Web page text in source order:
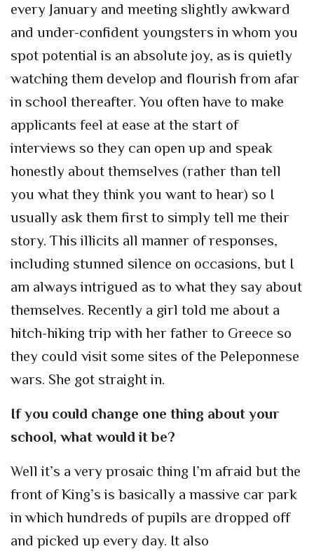
every January and meeting slightly awkward
and under-confident youngsters in whom you
spot potential is an absolute joy, as is quietly
watching them develop and flourish from afar
in school thereafter. You often have to make
applicants feel at ease at the start of
interviews so they can open up and speak
honestly about themselves (rather than tell
you what they think you want to hear) so I
usually ask them first to simply tell me their
story. This illicits all manner of responses,
including stunned silence on occasions, but I
am always intrigued as to what they say about
themselves. Recently a girl told me about a
hitch-hiking trip with her father to Greece so
they could visit some sites of the Peleponnese
wars. She got straight in.
If you could change one thing about your
school, what would it be?
Well it’s a very prosaic thing I’m afraid but the
front of King’s is basically a massive car park
in which hundreds of pupils are dropped off
and picked up every day. It also